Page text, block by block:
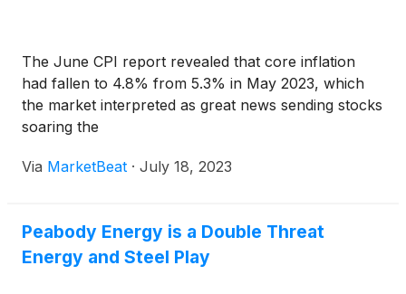
The June CPI report revealed that core inflation
had fallen to 4.8% from 5.3% in May 2023, which
the market interpreted as great news sending stocks
soaring the
Via MarketBeat · July 18, 2023
Peabody Energy is a Double Threat
Energy and Steel Play